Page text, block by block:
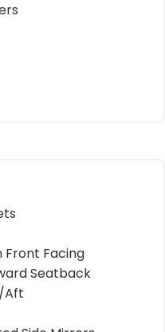
Facing
Seatback
Aft